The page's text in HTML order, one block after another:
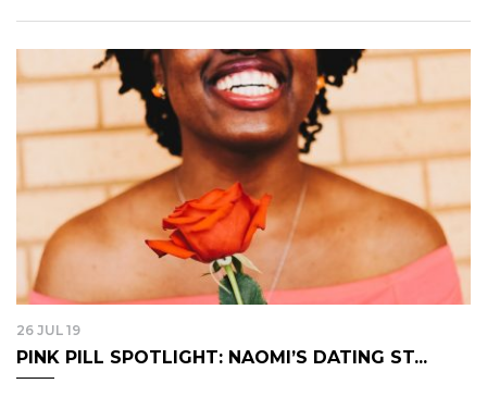
26 JUL 19
PINK PILL SPOTLIGHT: NAOMI’S DATING ST...